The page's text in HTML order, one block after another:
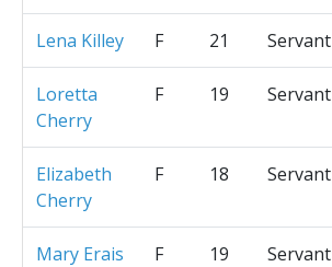
Lena Killey F 21 Servant
Loretta
Cherry
F 19 Servant
Elizabeth
Cherry
F 18 Servant
Mary Erais F 19 Servant